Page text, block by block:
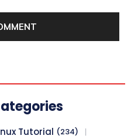
Tutorial (234)